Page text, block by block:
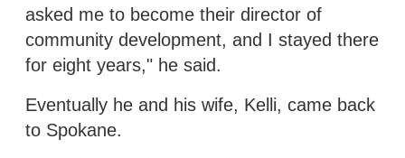
asked me to become their director of
community development, and I stayed there
for eight years," he said.
Eventually he and his wife, Kelli, came back
to Spokane.